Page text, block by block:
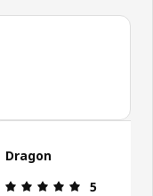
Total reviews: 26
Dragon
Review: 5
5